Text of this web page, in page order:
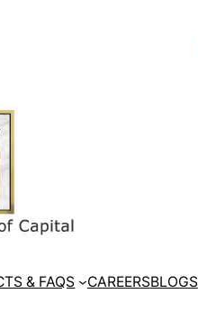
& FAQS CAREERSBLOGS